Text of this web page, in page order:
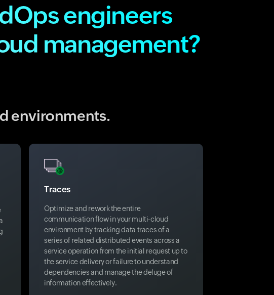
engineers
management?
environments.
Traces
Optimize and rework the entire
communication flow in your multi-cloud
environment by tracking data traces of a
series of related distributed events across a
service operation from the initial request up to
the service delivery or failure to understand
dependencies and manage the deluge of
information effectively.